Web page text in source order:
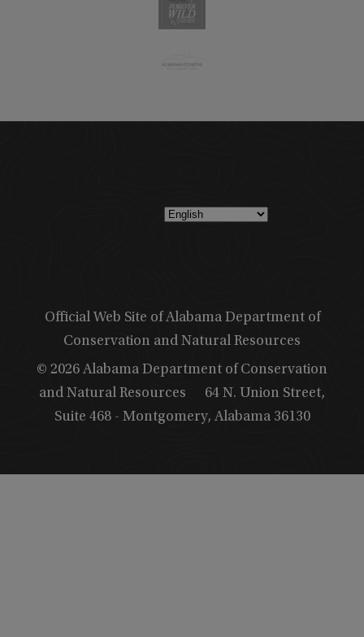
Official Web Site of Alabama Department of
Conservation and Natural Resources
© 2026 Alabama Department of Conservation
and Natural Resources
64 N. Union Street,
Suite 468 - Montgomery, Alabama 36130